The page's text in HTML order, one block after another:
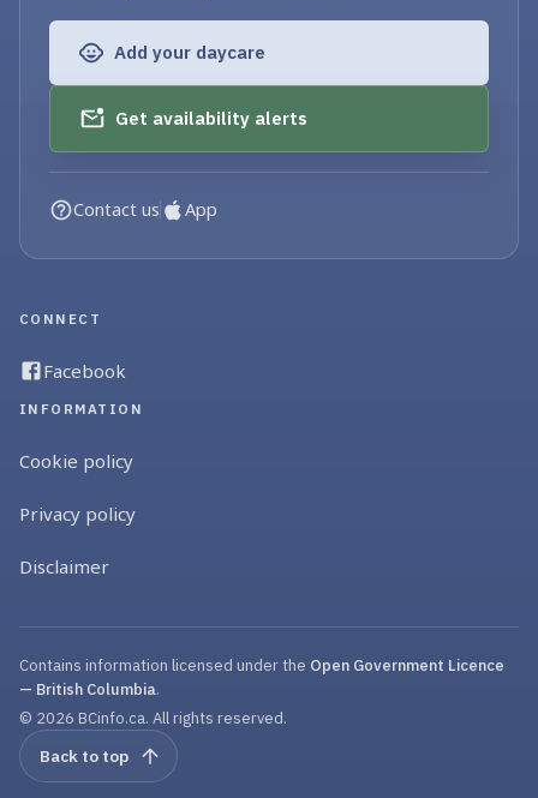
Add your daycare
Get availability alerts
Contact us App
CONNECT
Facebook
INFORMATION
Cookie policy
Privacy policy
Disclaimer
Contains information licensed under the Open Government Licence
— British Columbia.
© 2026 BCinfo.ca. All rights reserved.
Back to top